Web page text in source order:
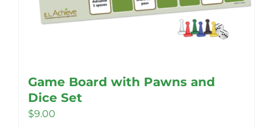
Game Board with Pawns and
Dice Set
$9.00